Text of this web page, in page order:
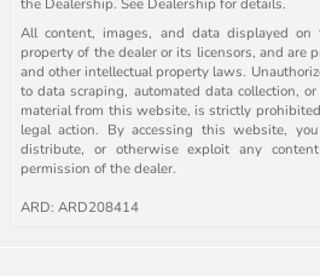
All content, images, and data displayed
property of the dealer or its licensors, and are
and other intellectual property laws.
to data scraping, automated data collection,
material from this website, is strictly
legal action. By accessing this website,
distribute, or otherwise exploit any
permission of the dealer.
ARD: ARD208414